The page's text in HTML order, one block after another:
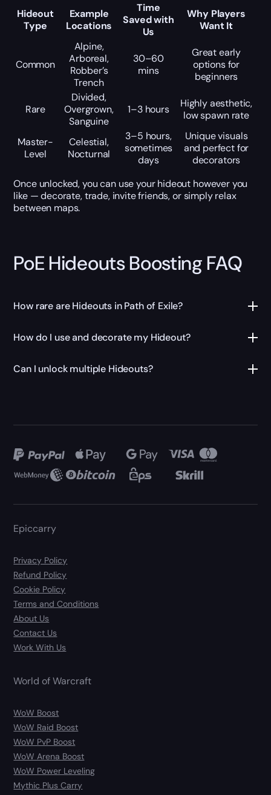
Hideout
Type
Example
Locations
Time
Saved with
Us
Why Players
Want It
Common
Alpine,
Arboreal,
Robber’s
Trench
30–60
mins
Great early
options for
beginners
Rare
Divided,
Overgrown,
Sanguine
1–3 hours
Highly aesthetic,
low spawn rate
Master-
Level
Celestial,
Nocturnal
3–5 hours,
sometimes
days
Unique visuals
and perfect for
decorators
Once unlocked, you can use your hideout however you
like — decorate, trade, invite friends, or simply relax
between maps.
PoE Hideouts Boosting FAQ
How rare are Hideouts in Path of Exile?
How do I use and decorate my Hideout?
Can I unlock multiple Hideouts?
Epiccarry
Privacy Policy
Refund Policy
Cookie Policy
Terms and Conditions
About Us
Contact Us
Work With Us
World of Warcraft
WoW Boost
WoW Raid Boost
WoW PvP Boost
WoW Arena Boost
WoW Power Leveling
Mythic Plus Carry